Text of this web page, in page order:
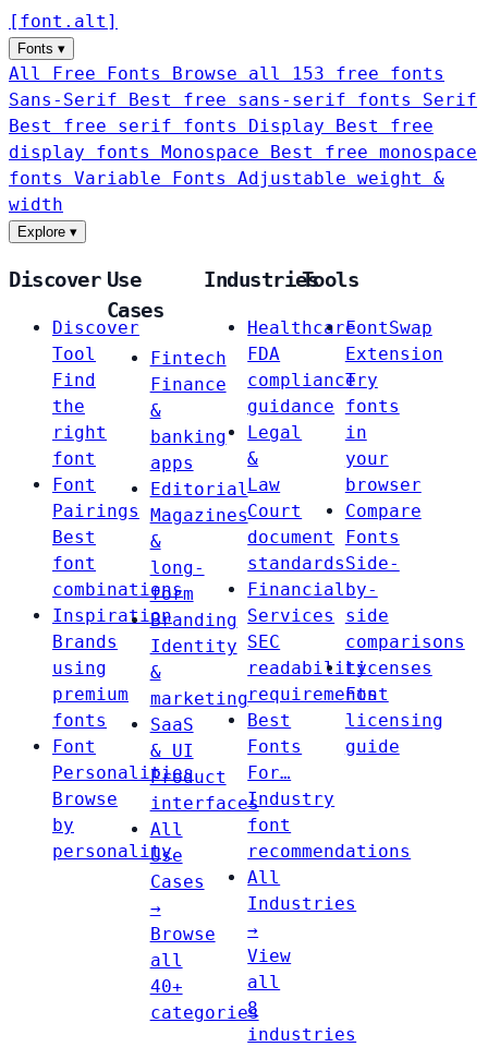
[ font . alt ]
Fonts ▾
All Free Fonts
Browse all 153 free fonts
Sans-Serif
Best free sans-serif fonts Serif
Best free serif fonts Display
Best free
display fonts Monospace
Best free monospace
fonts Variable Fonts
Adjustable weight &
width
Explore ▾
Discover
Discover
Tool
Find
the
right
font
Font
Pairings
Best
font
combinations
Inspiration
Brands
using
premium
fonts
Font
Personalities
Browse
by
personality
Use
Cases
Fintech
Finance
&
banking
apps
Editorial
Magazines
&
long-
form
Branding
Identity
&
marketing
SaaS
& UI
Product
interfaces
All
Use
Cases
→
Browse
all
40+
categories
Industries
Healthcare
FDA
compliance
guidance
Legal
&
Law
Court
document
standards
Financial
Services
SEC
readability
requirements
Best
Fonts
For…
Industry
font
recommendations
All
Industries
→
View
all
8
industries
Tools
FontSwap
Extension
Try
fonts
in
your
browser
Compare
Fonts
Side-
by-
side
comparisons
Licenses
Font
licensing
guide